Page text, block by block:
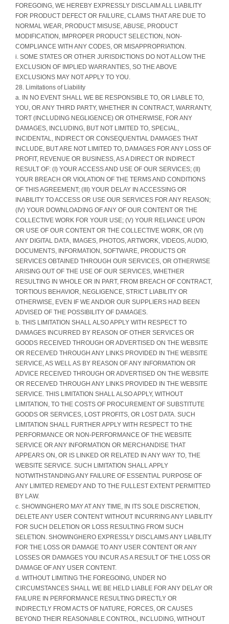
FOREGOING, WE HEREBY EXPRESSLY DISCLAIM ALL LIABILITY
FOR PRODUCT DEFECT OR FAILURE, CLAIMS THAT ARE DUE TO
NORMAL WEAR, PRODUCT MISUSE, ABUSE, PRODUCT
MODIFICATION, IMPROPER PRODUCT SELECTION, NON-
COMPLIANCE WITH ANY CODES, OR MISAPPROPRIATION.
i. SOME STATES OR OTHER JURISDICTIONS DO NOT ALLOW THE
EXCLUSION OF IMPLIED WARRANTIES, SO THE ABOVE
EXCLUSIONS MAY NOT APPLY TO YOU.
28. Limitations of Liability
a. IN NO EVENT SHALL WE BE RESPONSIBLE TO, OR LIABLE TO,
YOU, OR ANY THIRD PARTY, WHETHER IN CONTRACT, WARRANTY,
TORT (INCLUDING NEGLIGENCE) OR OTHERWISE, FOR ANY
DAMAGES, INCLUDING, BUT NOT LIMITED TO, SPECIAL,
INCIDENTAL, INDIRECT OR CONSEQUENTIAL DAMAGES THAT
INCLUDE, BUT ARE NOT LIMITED TO, DAMAGES FOR ANY LOSS OF
PROFIT, REVENUE OR BUSINESS, AS A DIRECT OR INDIRECT
RESULT OF: (I) YOUR ACCESS AND USE OF OUR SERVICES; (II)
YOUR BREACH OR VIOLATION OF THE TERMS AND CONDITIONS
OF THIS AGREEMENT; (III) YOUR DELAY IN ACCESSING OR
INABILITY TO ACCESS OR USE OUR SERVICES FOR ANY REASON;
(IV) YOUR DOWNLOADING OF ANY OF OUR CONTENT OR THE
COLLECTIVE WORK FOR YOUR USE; (V) YOUR RELIANCE UPON
OR USE OF OUR CONTENT OR THE COLLECTIVE WORK, OR (VI)
ANY DIGITAL DATA, IMAGES, PHOTOS, ARTWORK, VIDEOS, AUDIO,
DOCUMENTS, INFORMATION, SOFTWARE, PRODUCTS OR
SERVICES OBTAINED THROUGH OUR SERVICES, OR OTHERWISE
ARISING OUT OF THE USE OF OUR SERVICES, WHETHER
RESULTING IN WHOLE OR IN PART, FROM BREACH OF CONTRACT,
TORTIOUS BEHAVIOR, NEGLIGENCE, STRICT LIABILITY OR
OTHERWISE, EVEN IF WE AND/OR OUR SUPPLIERS HAD BEEN
ADVISED OF THE POSSIBILITY OF DAMAGES.
b. THIS LIMITATION SHALL ALSO APPLY WITH RESPECT TO
DAMAGES INCURRED BY REASON OF OTHER SERVICES OR
GOODS RECEIVED THROUGH OR ADVERTISED ON THE WEBSITE
OR RECEIVED THROUGH ANY LINKS PROVIDED IN THE WEBSITE
SERVICE, AS WELL AS BY REASON OF ANY INFORMATION OR
ADVICE RECEIVED THROUGH OR ADVERTISED ON THE WEBSITE
OR RECEIVED THROUGH ANY LINKS PROVIDED IN THE WEBSITE
SERVICE. THIS LIMITATION SHALL ALSO APPLY, WITHOUT
LIMITATION, TO THE COSTS OF PROCUREMENT OF SUBSTITUTE
GOODS OR SERVICES, LOST PROFITS, OR LOST DATA. SUCH
LIMITATION SHALL FURTHER APPLY WITH RESPECT TO THE
PERFORMANCE OR NON-PERFORMANCE OF THE WEBSITE
SERVICE OR ANY INFORMATION OR MERCHANDISE THAT
APPEARS ON, OR IS LINKED OR RELATED IN ANY WAY TO, THE
WEBSITE SERVICE. SUCH LIMITATION SHALL APPLY
NOTWITHSTANDING ANY FAILURE OF ESSENTIAL PURPOSE OF
ANY LIMITED REMEDY AND TO THE FULLEST EXTENT PERMITTED
BY LAW.
c. SHOWINGHERO MAY AT ANY TIME, IN ITS SOLE DISCRETION,
DELETE ANY USER CONTENT WITHOUT INCURRING ANY LIABILITY
FOR SUCH DELETION OR LOSS RESULTING FROM SUCH
SELETION. SHOWINGHERO EXPRESSLY DISCLAIMS ANY LIABILITY
FOR THE LOSS OR DAMAGE TO ANY USER CONTENT OR ANY
LOSSES OR DAMAGES YOU INCUR AS A RESULT OF THE LOSS OR
DAMAGE OF ANY USER CONTENT.
d. WITHOUT LIMITING THE FOREGOING, UNDER NO
CIRCUMSTANCES SHALL WE BE HELD LIABLE FOR ANY DELAY OR
FAILURE IN PERFORMANCE RESULTING DIRECTLY OR
INDIRECTLY FROM ACTS OF NATURE, FORCES, OR CAUSES
BEYOND THEIR REASONABLE CONTROL, INCLUDING, WITHOUT